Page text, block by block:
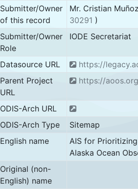
Submitter/Owner
of this record
Mr. Cristian
30291 )
Submitter/Owner
Role
IODE Secretariat
Datasource URL
https://
Parent Project
URL
https://
ODIS-Arch URL
ODIS-Arch Type
Sitemap
English name
AIS for
Alaska Ocean
Original (non-
English) name